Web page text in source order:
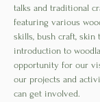
talks and traditional
featuring various
skills, bush craft, skin
introduction to
opportunity for our
our projects and
can get involved.